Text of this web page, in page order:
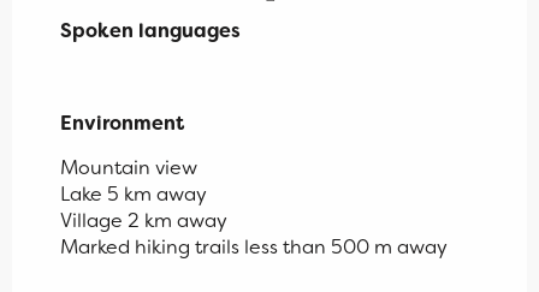
Spoken languages
Spoken languages
Environment
Environment
Mountain view
Lake 5 km away
Village 2 km away
Marked hiking trails less than 500 m away